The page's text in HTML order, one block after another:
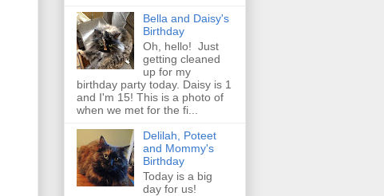
Bella and Daisy's
Birthday
Oh, hello! Just
getting cleaned
up for my
birthday party today. Daisy is 1
and I'm 15! This is a photo of
when we met for the fi...
Delilah, Poteet
and Mommy's
Birthday
Today is a big
day for us!